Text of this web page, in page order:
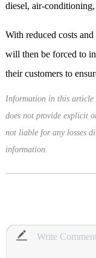
diesel, air-conditioning,
With reduced costs
will then be forced to
their customers to
Information in this article
does not provide explicit
not liable for any losses
information.